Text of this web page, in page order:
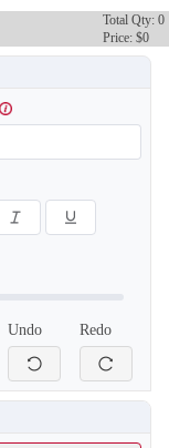
Total Qty: 0
Price: $0
Undo Redo